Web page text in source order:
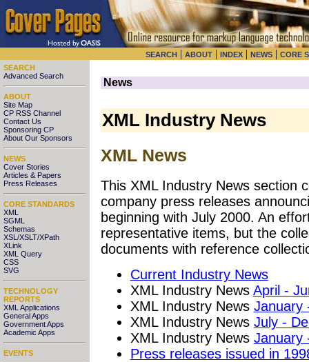
SEARCH | ABOUT | INDEX | NEWS | CORE
SEARCH
Advanced Search
ABOUT
Site Map
CP RSS Channel
Contact Us
Sponsoring CP
About Our Sponsors
NEWS
Cover Stories
Articles & Papers
Press Releases
CORE STANDARDS
XML
SGML
Schemas
XSL/XSLT/XPath
XLink
XML Query
CSS
SVG
TECHNOLOGY
REPORTS
XML Applications
General Apps
Government Apps
Academic Apps
EVENTS
News
XML Industry News
XML News
This XML Industry News section
company press releases
beginning with July 2000. An
representative items, but the
documents with reference
Current Industry News
XML Industry News April -
XML Industry News January
XML Industry News July -
XML Industry News January
Press releases issued in